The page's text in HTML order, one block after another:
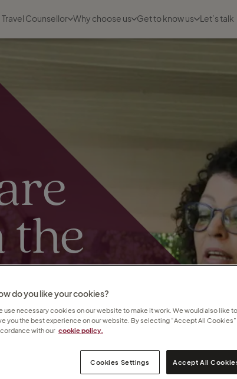
Counsellor Why choose us Get to know us Let’s talk
the
us
that you
do you like your cookies?
use necessary cookies on our website to make it work. We would also like
you the best experience on our website. By selecting “Accept All
with our cookie policy.
Cookies Settings Accept All